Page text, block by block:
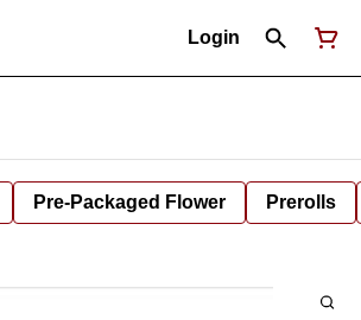
Login
Pre-Packaged Flower Prerolls